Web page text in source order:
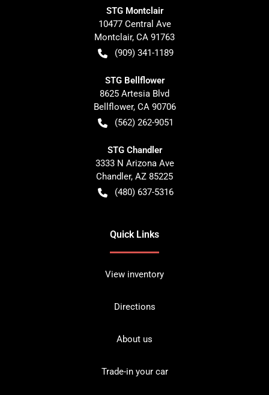
STG Montclair
10477 Central Ave
Montclair, CA 91763
(909) 341-1189
STG Bellflower
8625 Artesia Blvd
Bellflower, CA 90706
(562) 262-9051
STG Chandler
3333 N Arizona Ave
Chandler, AZ 85225
(480) 637-5316
Quick Links
View inventory
Directions
About us
Trade-in your car